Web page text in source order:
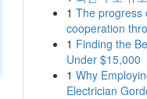
1 The progress
cooperation
1 Finding the
Under $15,000
1 Why
Electrician